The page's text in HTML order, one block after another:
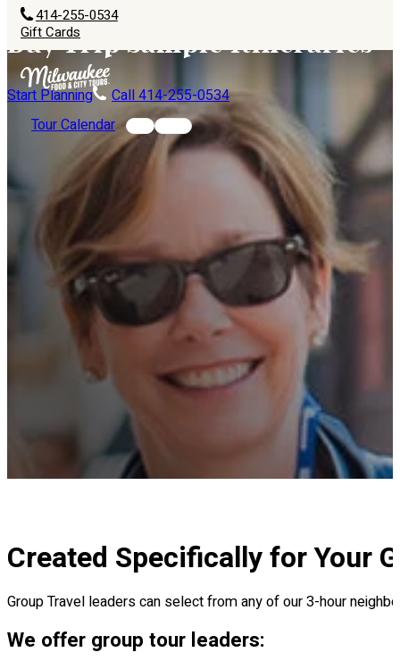
414-255-0534
Gift Cards
Tour Calendar
Day Trip Sample Itineraries
Start Planning Call 414-255-0534
Created Specifically for Your
Group Travel leaders can select from any of our 3-hour
We offer group tour leaders: